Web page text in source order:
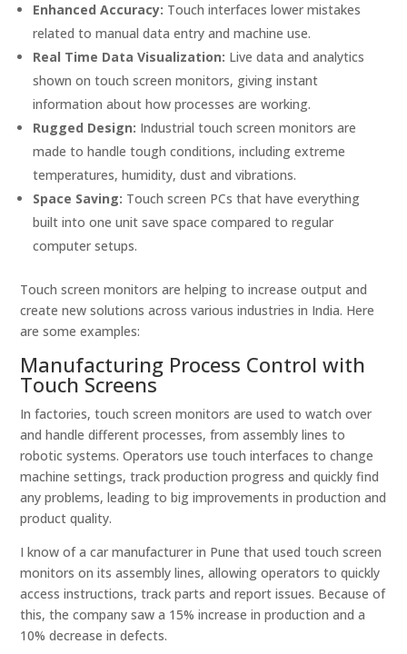
Enhanced Accuracy: Touch interfaces lower mistakes
related to manual data entry and machine use.
Real Time Data Visualization: Live data and analytics
shown on touch screen monitors, giving instant
information about how processes are working.
Rugged Design: Industrial touch screen monitors are
made to handle tough conditions, including extreme
temperatures, humidity, dust and vibrations.
Space Saving: Touch screen PCs that have everything
built into one unit save space compared to regular
computer setups.
Touch screen monitors are helping to increase output and
create new solutions across various industries in India. Here
are some examples:
Manufacturing Process Control with
Touch Screens
In factories, touch screen monitors are used to watch over
and handle different processes, from assembly lines to
robotic systems. Operators use touch interfaces to change
machine settings, track production progress and quickly find
any problems, leading to big improvements in production and
product quality.
I know of a car manufacturer in Pune that used touch screen
monitors on its assembly lines, allowing operators to quickly
access instructions, track parts and report issues. Because of
this, the company saw a 15% increase in production and a
10% decrease in defects.